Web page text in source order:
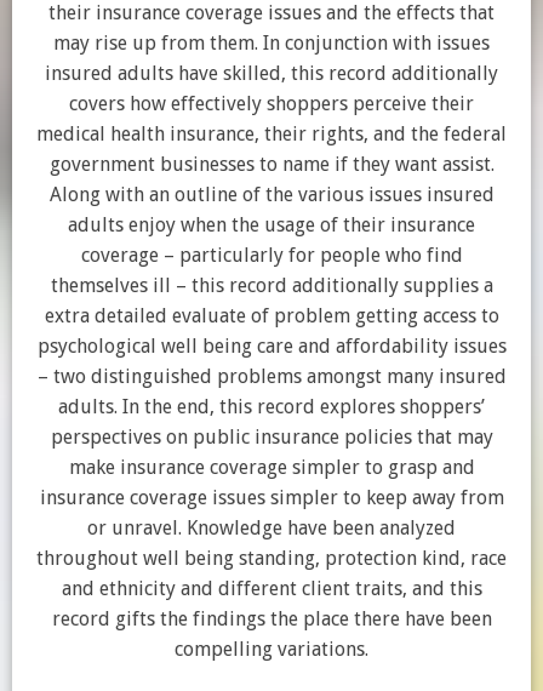
their insurance coverage issues and the effects that
may rise up from them. In conjunction with issues
insured adults have skilled, this record additionally
covers how effectively shoppers perceive their
medical health insurance, their rights, and the federal
government businesses to name if they want assist.
Along with an outline of the various issues insured
adults enjoy when the usage of their insurance
coverage – particularly for people who find
themselves ill – this record additionally supplies a
extra detailed evaluate of problem getting access to
psychological well being care and affordability issues
– two distinguished problems amongst many insured
adults. In the end, this record explores shoppers’
perspectives on public insurance policies that may
make insurance coverage simpler to grasp and
insurance coverage issues simpler to keep away from
or unravel. Knowledge have been analyzed
throughout well being standing, protection kind, race
and ethnicity and different client traits, and this
record gifts the findings the place there have been
compelling variations.